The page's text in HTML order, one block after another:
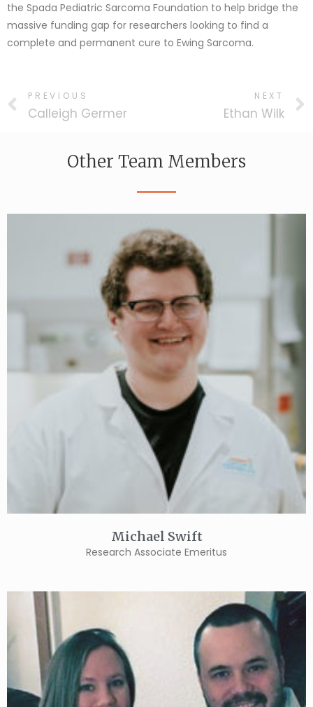
the Spada Pediatric Sarcoma Foundation to help bridge the
massive funding gap for researchers looking to find a
complete and permanent cure to Ewing Sarcoma.
PREVIOUS
Calleigh Germer
NEXT
Ethan Wilk
Other Team Members
Michael Swift
Research Associate Emeritus